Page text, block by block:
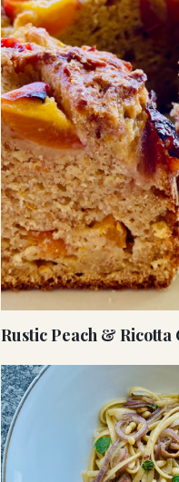
Rustic Peach & Ricotta